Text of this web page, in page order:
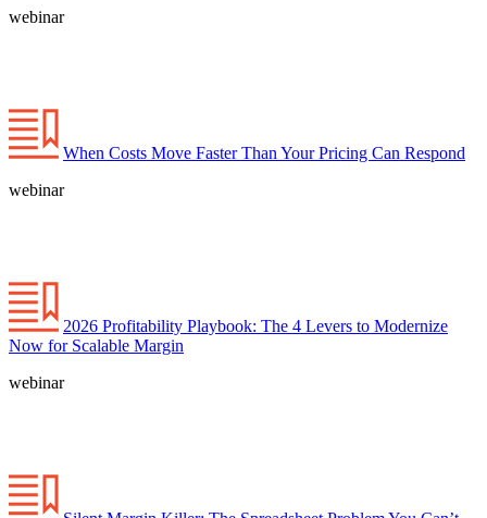
webinar
When Costs Move Faster Than Your Pricing Can Respond
webinar
2026 Profitability Playbook: The 4 Levers to Modernize
Now for Scalable Margin
webinar